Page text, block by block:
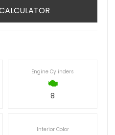
Engine Cylinders
8
Interior Color